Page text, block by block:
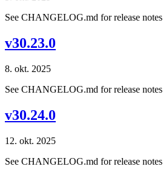
See CHANGELOG.md for release notes
v30.23.0
8. okt. 2025
See CHANGELOG.md for release notes
v30.24.0
12. okt. 2025
See CHANGELOG.md for release notes